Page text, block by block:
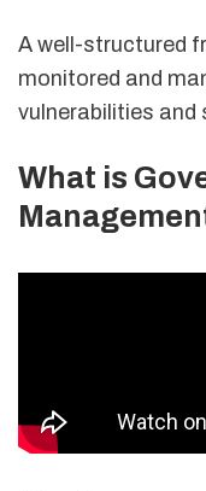
A well-structured
monitored and
vulnerabilities
What is